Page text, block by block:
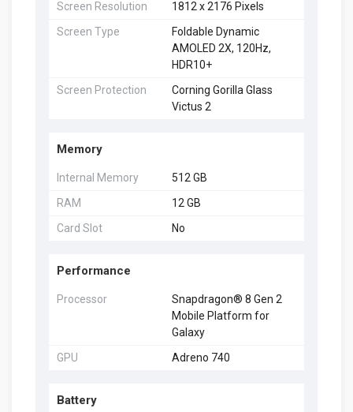
Screen Resolution
1812 x 2176 Pixels
Screen Type
Foldable Dynamic
AMOLED 2X, 120Hz,
HDR10+
Screen Protection
Corning Gorilla Glass
Victus 2
Memory
Internal Memory
512 GB
RAM
12 GB
Card Slot
No
Performance
Processor
Snapdragon® 8 Gen 2
Mobile Platform for
Galaxy
GPU
Adreno 740
Battery